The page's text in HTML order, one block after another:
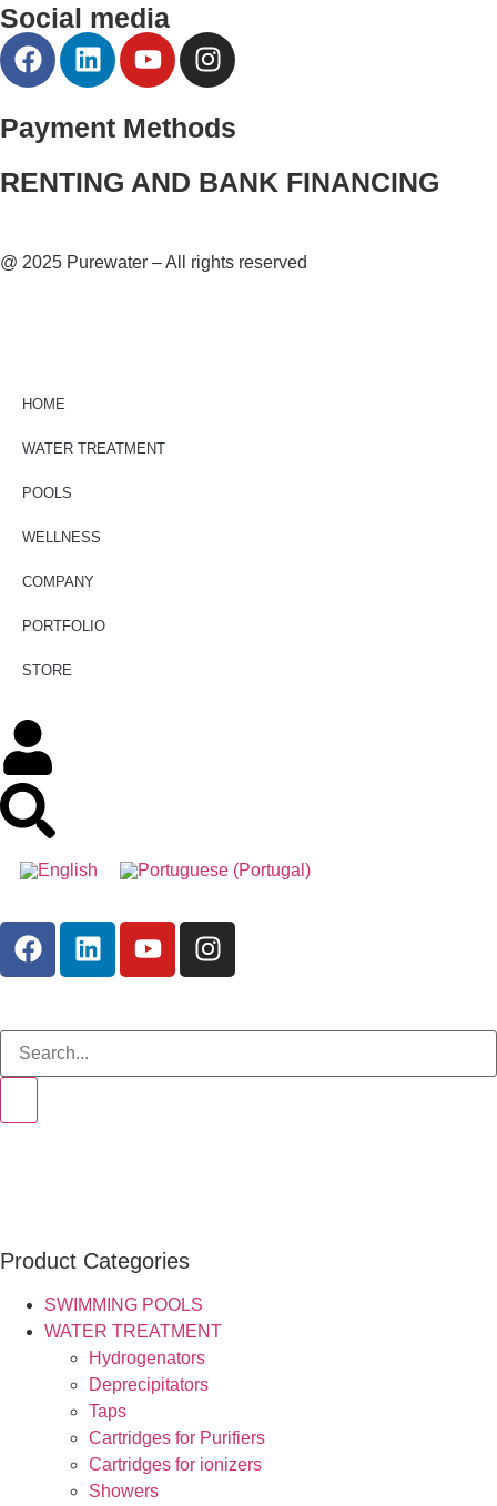
Social media
Payment Methods
RENTING AND BANK FINANCING
@ 2025 Purewater – All rights reserved
HOME
WATER TREATMENT
POOLS
WELLNESS
COMPANY
PORTFOLIO
STORE
Product Categories
SWIMMING POOLS
WATER TREATMENT
Hydrogenators
Deprecipitators
Taps
Cartridges for Purifiers
Cartridges for ionizers
Showers